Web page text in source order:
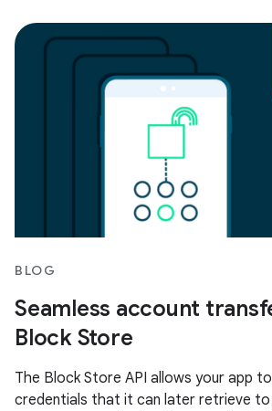
BLOG
Seamless account
Block Store
The Block Store API allows your app
credentials that it can later retrieve